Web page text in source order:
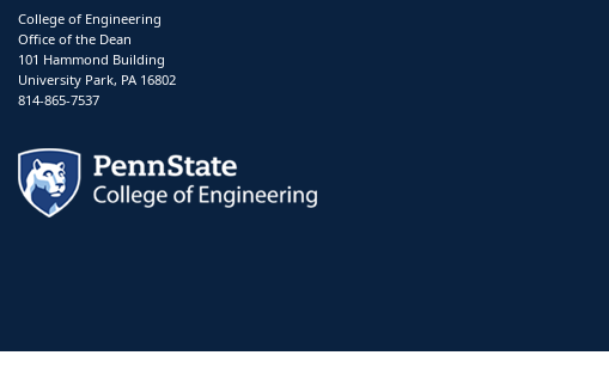
College of Engineering
Office of the Dean
101 Hammond Building
University Park, PA 16802
814-865-7537